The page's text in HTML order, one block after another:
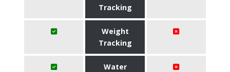
Tracking
Weight
Tracking
Water